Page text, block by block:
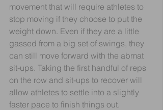
movement that will require athletes to
stop moving if they choose to put the
weight down. Even if they are a little
gassed from a big set of swings, they
can still move forward with the abmat
sit-ups. Taking the first handful of reps
on the row and sit-ups to recover will
allow athletes to settle into a slightly
faster pace to finish things out.